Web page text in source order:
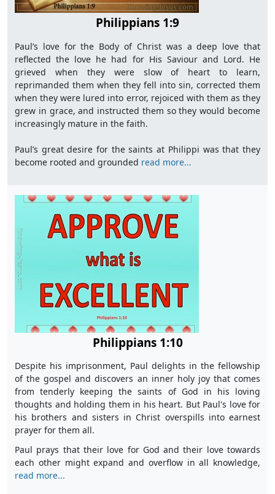
Philippians 1:9
Paul’s love for the Body of Christ was a deep love that
reflected the love he had for His Saviour and Lord. He
grieved when they were slow of heart to learn,
reprimanded them when they fell into sin, corrected them
when they were lured into error, rejoiced with them as they
grew in grace, and instructed them so they would become
increasingly mature in the faith.
Paul’s great desire for the saints at Philippi was that they
become rooted and grounded read more...
Philippians 1:10
Despite his imprisonment, Paul delights in the fellowship
of the gospel and discovers an inner holy joy that comes
from tenderly keeping the saints of God in his loving
thoughts and holding them in his heart. But Paul's love for
his brothers and sisters in Christ overspills into earnest
prayer for them all.
Paul prays that their love for God and their love towards
each other might expand and overflow in all knowledge,
read more...